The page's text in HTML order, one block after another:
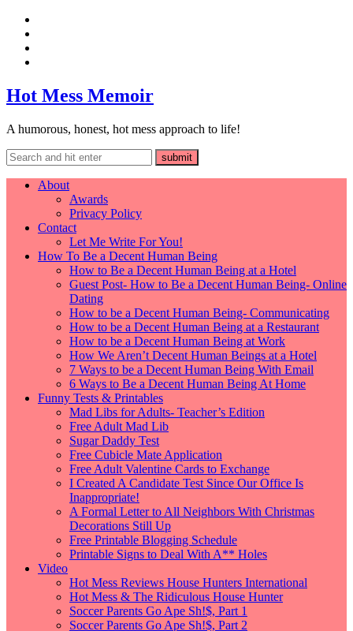
Hot Mess Memoir
A humorous, honest, hot mess approach to life!
About
Awards
Privacy Policy
Contact
Let Me Write For You!
How To Be a Decent Human Being
How to Be a Decent Human Being at a Hotel
Guest Post- How to Be a Decent Human Being- Online
Dating
How to be a Decent Human Being- Communicating
How to be a Decent Human Being at a Restaurant
How to be a Decent Human Being at Work
How We Aren’t Decent Human Beings at a Hotel
7 Ways to be a Decent Human Being With Email
6 Ways to Be a Decent Human Being At Home
Funny Tests & Printables
Mad Libs for Adults- Teacher’s Edition
Free Adult Mad Lib
Sugar Daddy Test
Free Cubicle Mate Application
Free Adult Valentine Cards to Exchange
I Created A Candidate Test Since Our Office Is
Inappropriate!
A Formal Letter to All Neighbors With Christmas
Decorations Still Up
Free Printable Blogging Schedule
Printable Signs to Deal With A** Holes
Video
Hot Mess Reviews House Hunters International
Hot Mess & The Ridiculous House Hunter
Soccer Parents Go Ape Sh!$, Part 1
Soccer Parents Go Ape Sh!$, Part 2